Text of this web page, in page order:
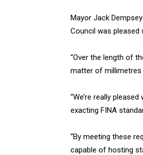
Mayor Jack
Council was pleased
“Over the length of
matter of millimetres
“We’re really
exacting FINA
“By meeting these
capable of hosting